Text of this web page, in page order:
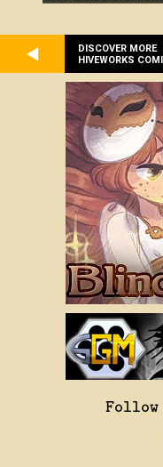
DISCOVER MORE
HIVEWORKS
Follow